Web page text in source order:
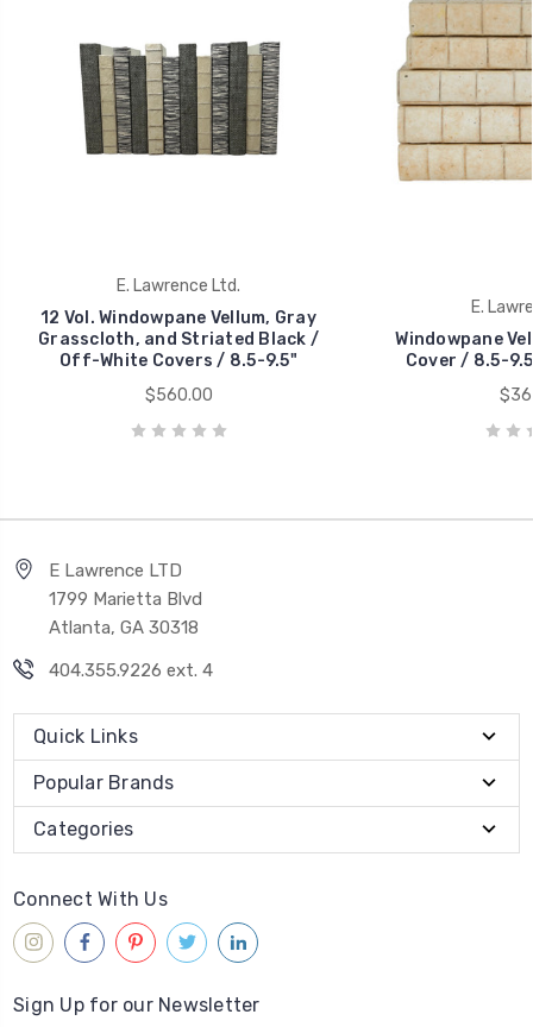
E. Lawrence Ltd.
12 Vol. Windowpane Vellum, Gray
Grasscloth, and Striated Black /
Off-White Covers / 8.5-9.5"
$560.00
E.
Windowpane
Cover / 8.5-
E Lawrence LTD
1799 Marietta Blvd
Atlanta, GA 30318
404.355.9226 ext. 4
Quick Links
Popular Brands
Categories
Connect With Us
Sign Up for our Newsletter